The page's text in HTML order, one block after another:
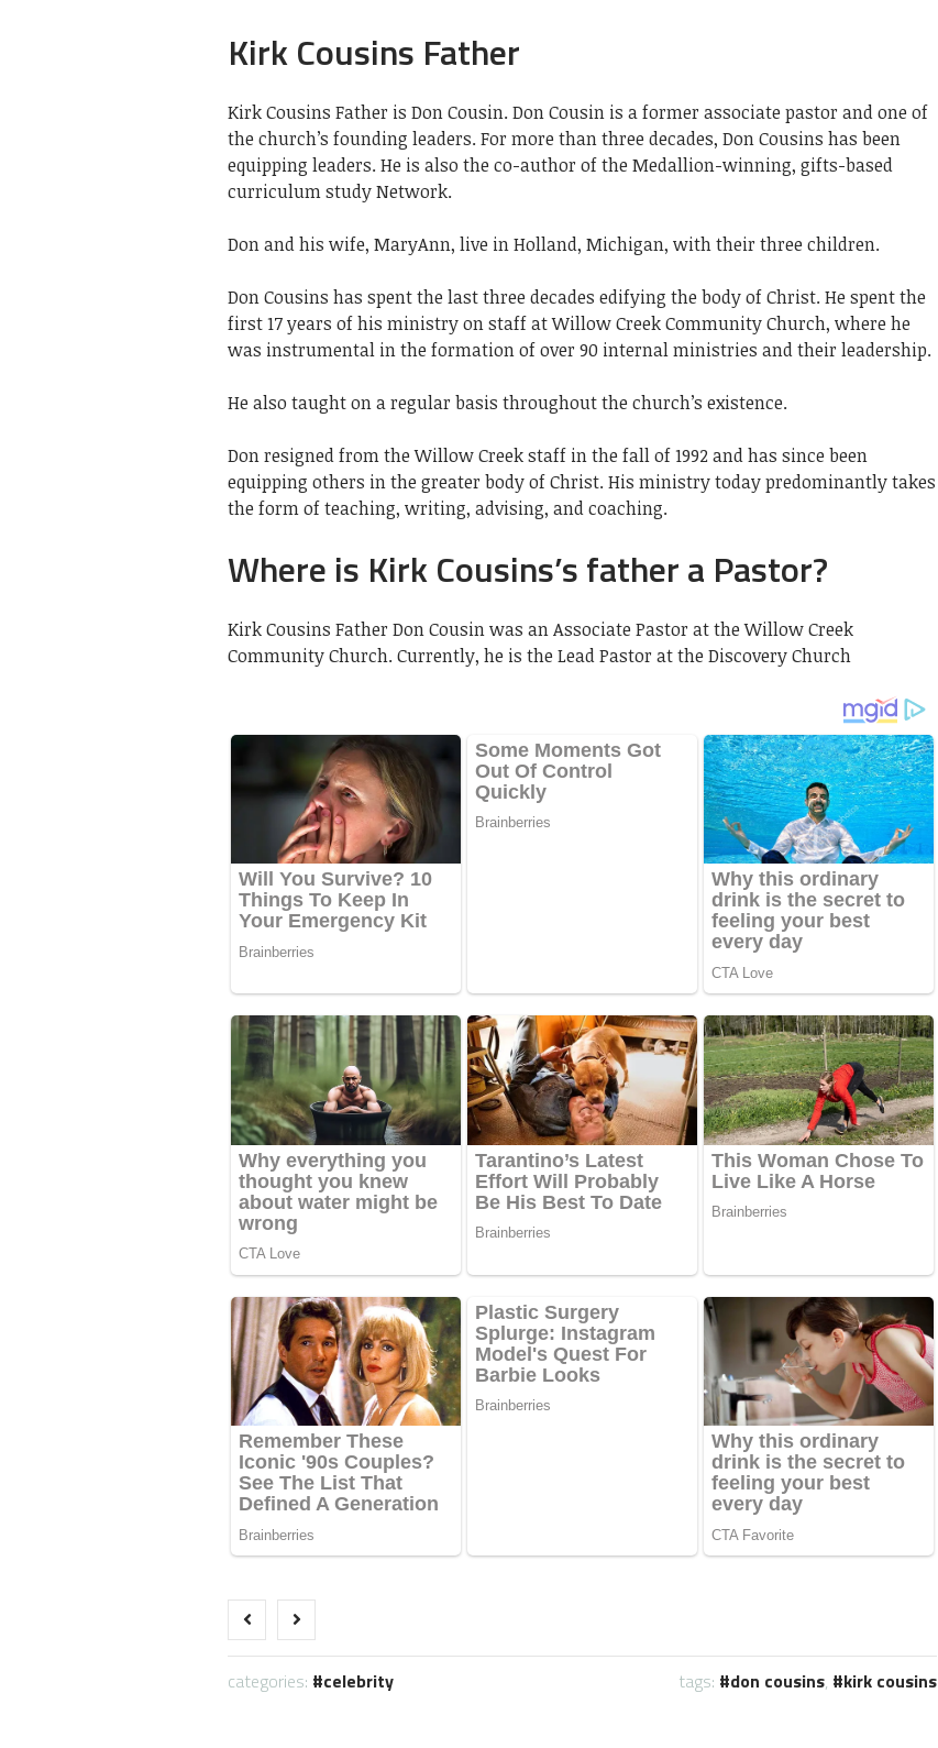
Kirk Cousins Father
Kirk Cousins Father is Don Cousin. Don Cousin is a former associate pastor and one of
the church’s founding leaders. For more than three decades, Don Cousins has been
equipping leaders. He is also the co-author of the Medallion-winning, gifts-based
curriculum study Network.
Don and his wife, MaryAnn, live in Holland, Michigan, with their three children.
Don Cousins has spent the last three decades edifying the body of Christ. He spent the
first 17 years of his ministry on staff at Willow Creek Community Church, where he
was instrumental in the formation of over 90 internal ministries and their leadership.
He also taught on a regular basis throughout the church’s existence.
Don resigned from the Willow Creek staff in the fall of 1992 and has since been
equipping others in the greater body of Christ. His ministry today predominantly takes
the form of teaching, writing, advising, and coaching.
Where is Kirk Cousins’s father a Pastor?
Kirk Cousins Father Don Cousin was an Associate Pastor at the Willow Creek
Community Church. Currently, he is the Lead Pastor at the Discovery Church
categories: celebrity tags: don cousins, kirk cousins